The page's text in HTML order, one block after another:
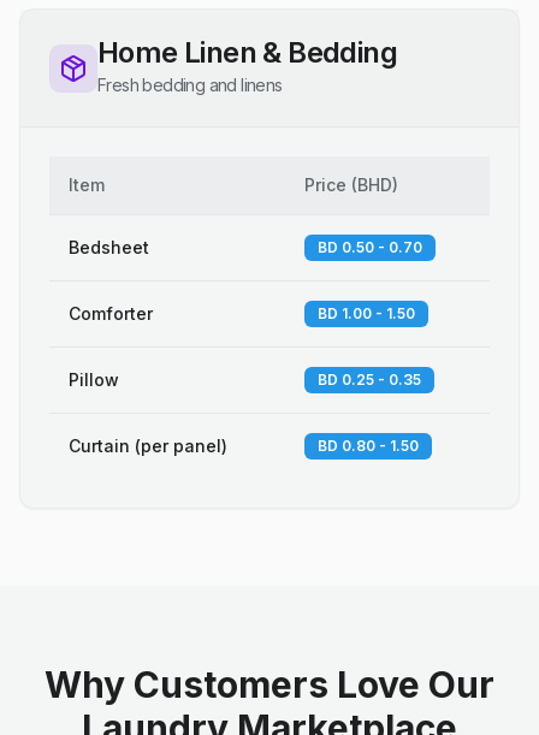
Home Linen & Bedding
Fresh bedding and linens
Item Price (BHD)
Bedsheet BD 0.50 - 0.70
Comforter BD 1.00 - 1.50
Pillow BD 0.25 - 0.35
Curtain (per panel) BD 0.80 - 1.50
Why Customers Love Our